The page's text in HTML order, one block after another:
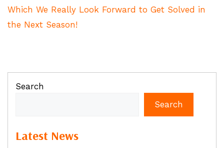
Which We Really Look Forward to Get Solved in
the Next Season!
Search
Search
Latest News